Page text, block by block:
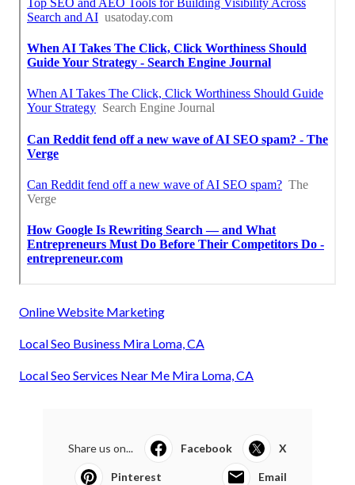
Online Website Marketing
Local Seo Business Mira Loma, CA
Local Seo Services Near Me Mira Loma, CA
Share us on... Facebook X
Pinterest Email